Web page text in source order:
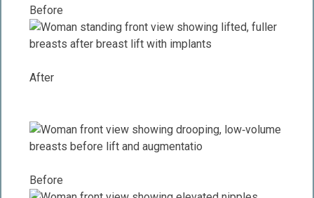
Before
After
Before